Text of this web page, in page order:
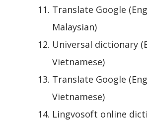
Translate Google
Malaysian)
Universal dictionary
Vietnamese)
Translate Google
Vietnamese)
Lingvosoft online